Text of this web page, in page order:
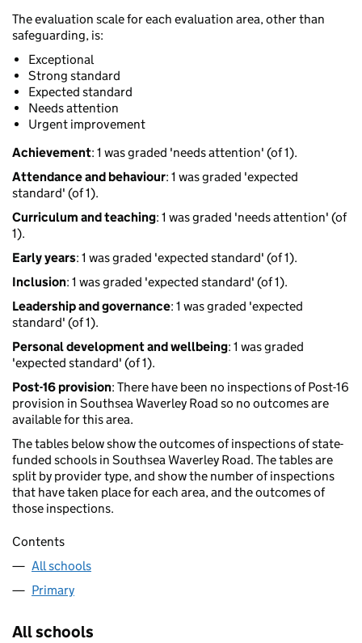
The evaluation scale for each evaluation area, other than
safeguarding, is:
Exceptional
Strong standard
Expected standard
Needs attention
Urgent improvement
Achievement: 1 was graded 'needs attention' (of 1).
Attendance and behaviour: 1 was graded 'expected
standard' (of 1).
Curriculum and teaching: 1 was graded 'needs attention' (of
1).
Early years: 1 was graded 'expected standard' (of 1).
Inclusion: 1 was graded 'expected standard' (of 1).
Leadership and governance: 1 was graded 'expected
standard' (of 1).
Personal development and wellbeing: 1 was graded
'expected standard' (of 1).
Post-16 provision: There have been no inspections of Post-16
provision in Southsea Waverley Road so no outcomes are
available for this area.
The tables below show the outcomes of inspections of state-
funded schools in Southsea Waverley Road. The tables are
split by provider type, and show the number of inspections
that have taken place for each area, and the outcomes of
those inspections.
Contents
All schools
Primary
All schools